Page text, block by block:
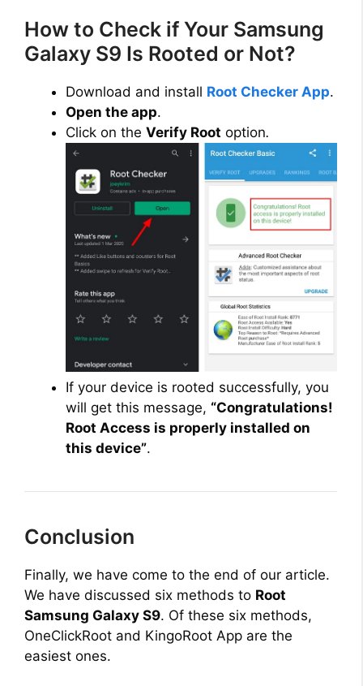
How to Check if Your Samsung
Galaxy S9 Is Rooted or Not?
Download and install Root Checker App.
Open the app.
Click on the Verify Root option.
If your device is rooted successfully, you
will get this message, “Congratulations!
Root Access is properly installed on
this device”.
Conclusion
Finally, we have come to the end of our article.
We have discussed six methods to Root
Samsung Galaxy S9. Of these six methods,
OneClickRoot and KingoRoot App are the
easiest ones.